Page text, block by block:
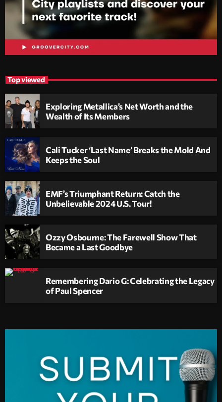
Top viewed
Exploring Metallica’s Net Worth and the
Wealth of Its Members
Cali Tucker ‘Last Name’ Breaks the Mold And
Keeps the Soul
EMF’s Triumphant Return: Catch the
Unbelievable 2024 U.S. Tour!
Ozzy Osbourne: The Farewell Show That
Became a Last Goodbye
Remembering Dario G: Celebrating the Legacy
of Paul Spencer